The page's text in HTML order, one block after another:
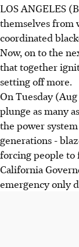
LOS ANGELES
themselves from
coordinated
Now, on to the
that together
setting off more.
On Tuesday
plunge as many
the power
generations -
forcing people to
California
emergency only